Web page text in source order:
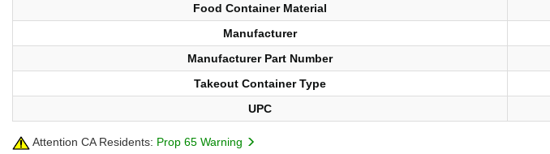
Food Container Material
Manufacturer
Manufacturer Part Number
Takeout Container Type
UPC
Attention CA Residents: Prop 65 Warning